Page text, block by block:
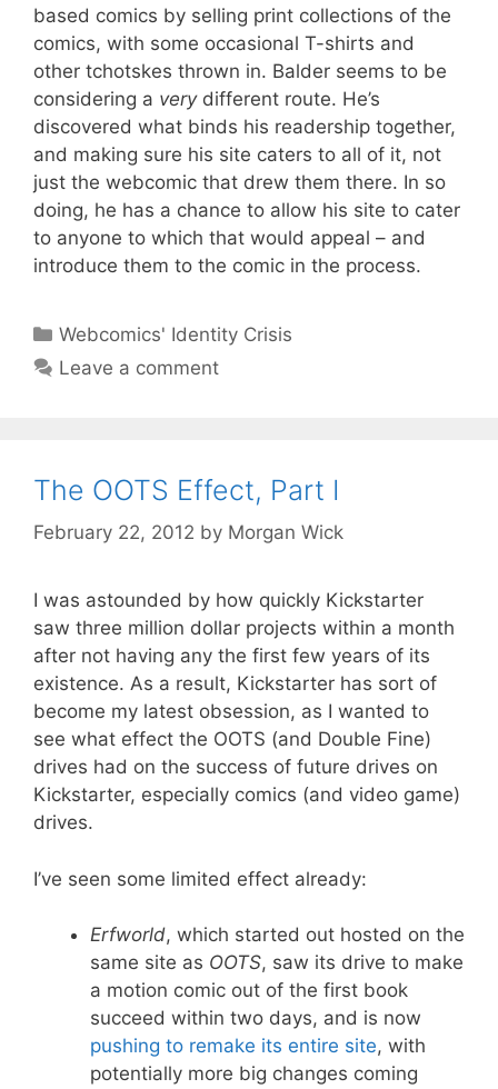
based comics by selling print collections of the
comics, with some occasional T-shirts and
other tchotskes thrown in. Balder seems to be
considering a verydifferent route. He’s
discovered what binds his readership together,
and making sure his site caters to all of it, not
just the webcomic that drew them there. In so
doing, he has a chance to allow his site to cater
to anyone to which that would appeal – and
introduce them to the comic in the process.
Categories
Webcomics' Identity Crisis
Leave a comment
The OOTS Effect, Part I
February 22, 2012 by Morgan Wick
I was astounded by how quickly Kickstarter
saw three million dollar projects within a month
after not having any the first few years of its
existence. As a result, Kickstarter has sort of
become my latest obsession, as I wanted to
see what effect the OOTS (and Double Fine)
drives had on the success of future drives on
Kickstarter, especially comics (and video game)
drives.
I’ve seen some limited effect already:
Erfworld, which started out hosted on the
same site as OOTS, saw its drive to make
a motion comic out of the first book
succeed within two days, and is now
pushing to remake its entire site, with
potentially more big changes coming